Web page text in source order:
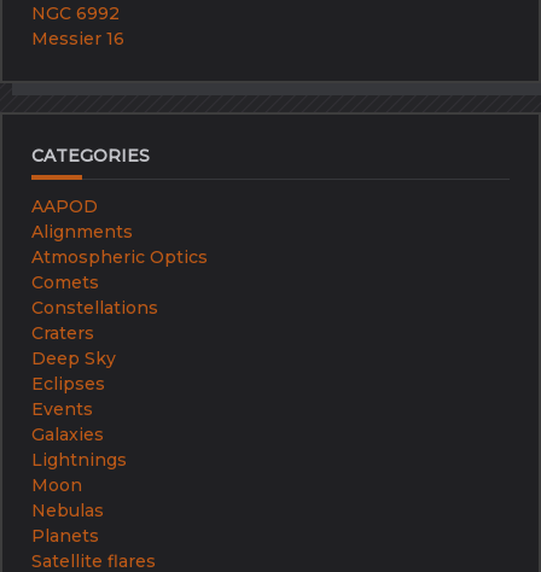
NGC 6992
Messier 16
CATEGORIES
AAPOD
Alignments
Atmospheric Optics
Comets
Constellations
Craters
Deep Sky
Eclipses
Events
Galaxies
Lightnings
Moon
Nebulas
Planets
Satellite flares